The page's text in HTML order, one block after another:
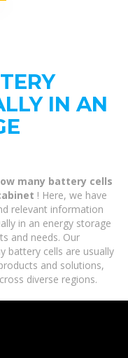
IN AN
many battery cells
! Here, we have
relevant information
in an energy storage
and needs. Our
battery cells are usually
and solutions,
diverse regions.